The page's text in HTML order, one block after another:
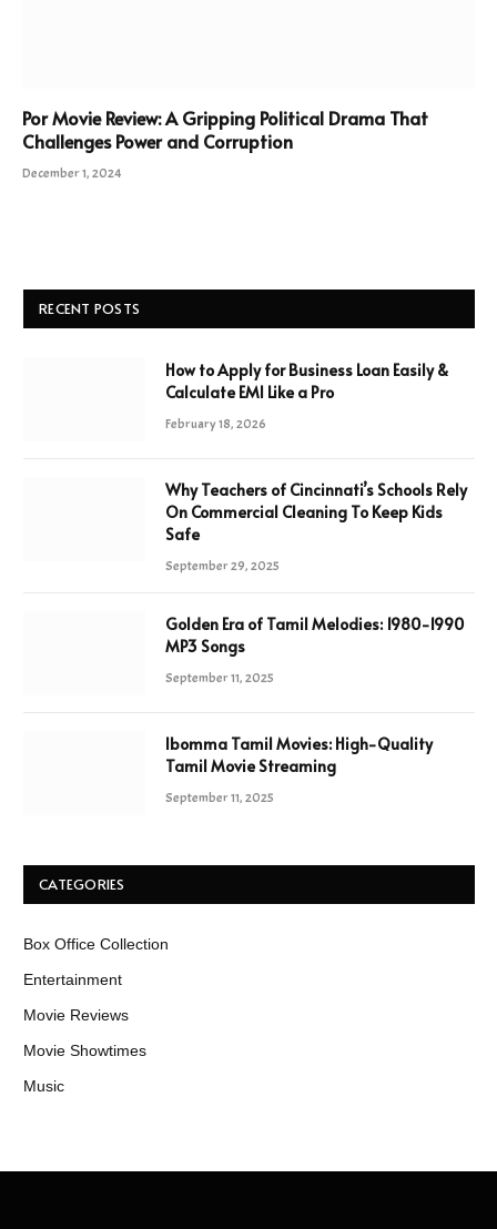
Por Movie Review: A Gripping Political Drama That
Challenges Power and Corruption
December 1, 2024
RECENT POSTS
How to Apply for Business Loan Easily &
Calculate EMI Like a Pro
February 18, 2026
Why Teachers of Cincinnati’s Schools Rely
On Commercial Cleaning To Keep Kids
Safe
September 29, 2025
Golden Era of Tamil Melodies: 1980-1990
MP3 Songs
September 11, 2025
Ibomma Tamil Movies: High-Quality
Tamil Movie Streaming
September 11, 2025
CATEGORIES
Box Office Collection
Entertainment
Movie Reviews
Movie Showtimes
Music